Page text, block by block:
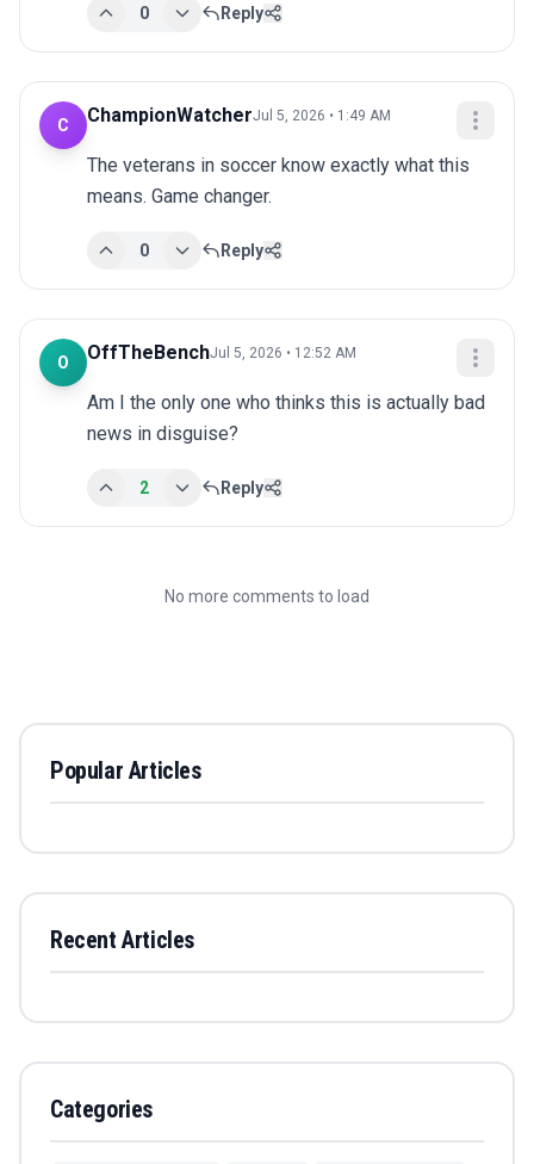
0 Reply
C ChampionWatcherJul 5, 2026 • 1:49 AM
The veterans in soccer know exactly what this
means. Game changer.
0 Reply
O OffTheBenchJul 5, 2026 • 12:52 AM
Am I the only one who thinks this is actually bad
news in disguise?
2 Reply
No more comments to load
Popular Articles
Recent Articles
Categories